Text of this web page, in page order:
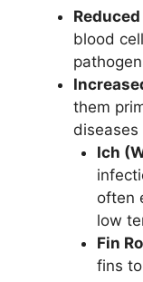
blood
them
diseases
Ich
often
low
Fin
fins